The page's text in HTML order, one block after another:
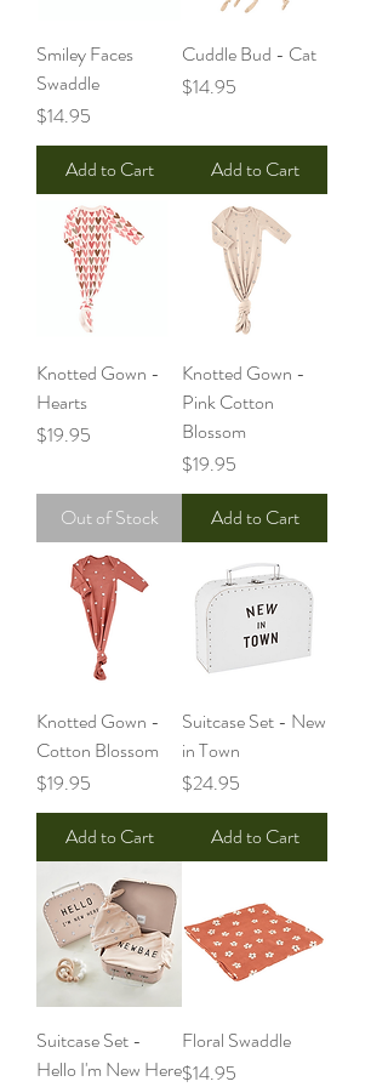
Smiley Faces
Swaddle
Price
$14.95
Add to Cart
Cuddle Bud - Cat
Price
$14.95
Add to Cart
Knotted Gown -
Hearts
Price
$19.95
Out of Stock
Knotted Gown -
Pink Cotton
Blossom
Price
$19.95
Add to Cart
Knotted Gown -
Cotton Blossom
Price
$19.95
Add to Cart
Suitcase Set - New
in Town
Price
$24.95
Add to Cart
Suitcase Set -
Hello I'm New Here
Floral Swaddle
Price
$14.95